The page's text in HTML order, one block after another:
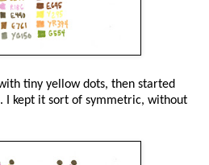
tiny yellow dots, then started
I kept it sort of symmetric, without